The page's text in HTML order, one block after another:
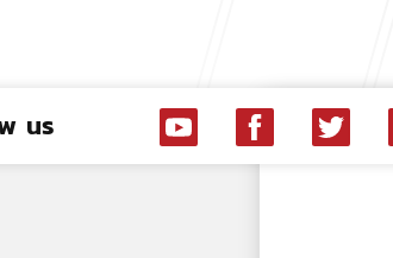
us Youtube FacebookTwitter